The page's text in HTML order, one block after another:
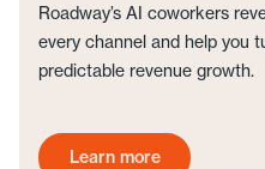
Roadway’s AI coworkers
every channel and help you
predictable revenue growth.
Get started
Learn more